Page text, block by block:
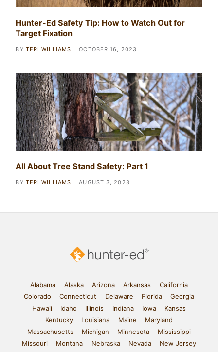
Hunter-Ed Safety Tip: How to Watch Out for
Target Fixation
BY TERI WILLIAMS OCTOBER 16, 2023
All About Tree Stand Safety: Part 1
BY TERI WILLIAMS AUGUST 3, 2023
Alabama Alaska Arizona Arkansas
California
Colorado
Connecticut Delaware Florida
Georgia
Hawaii
Idaho Illinois Indiana Iowa
Kansas
Kentucky
Louisiana Maine
Maryland
Massachusetts
Michigan Minnesota
Mississippi
Missouri
Montana Nebraska Nevada
New Jersey